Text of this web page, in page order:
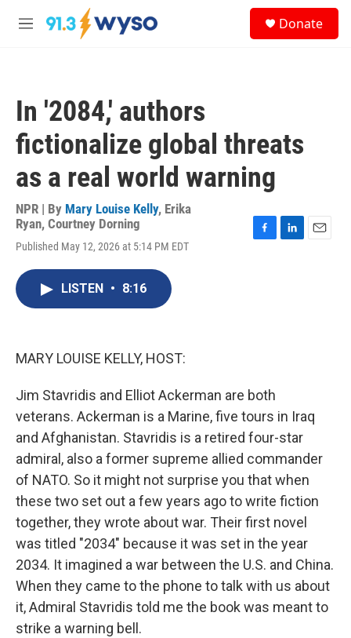
Skip to main content
M
Donate
In '2084,' authors
fictionalize global threats
as a real world warning
NPR | By Mary Louise Kelly, Erika
Ryan, Courtney Dorning
Published May 12, 2026 at 5:14 PM EDT
LISTEN • 8:16
MARY LOUISE KELLY, HOST:
Jim Stavridis and Elliot Ackerman are both
veterans. Ackerman is a Marine, five tours in Iraq
and Afghanistan. Stavridis is a retired four-star
admiral, also a former supreme allied commander
of NATO. So it might not surprise you that when
these two set out a few years ago to write fiction
together, they wrote about war. Their first novel
was titled "2034" because it was set in the year
2034. It imagined a war between the U.S. and China.
When they came to the phone to talk with us about
it, Admiral Stavridis told me the book was meant to
strike a warning bell.